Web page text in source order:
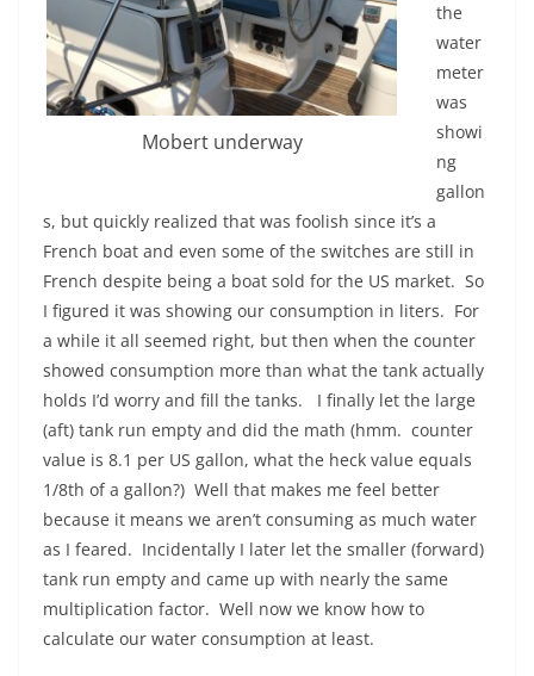
Mobert underway
the
water
meter
was
showi
ng
gallon
s, but quickly realized that was foolish since it’s a
French boat and even some of the switches are still in
French despite being a boat sold for the US market. So
I figured it was showing our consumption in liters. For
a while it all seemed right, but then when the counter
showed consumption more than what the tank actually
holds I’d worry and fill the tanks. I finally let the large
(aft) tank run empty and did the math (hmm. counter
value is 8.1 per US gallon, what the heck value equals
1/8th of a gallon?) Well that makes me feel better
because it means we aren’t consuming as much water
as I feared. Incidentally I later let the smaller (forward)
tank run empty and came up with nearly the same
multiplication factor. Well now we know how to
calculate our water consumption at least.